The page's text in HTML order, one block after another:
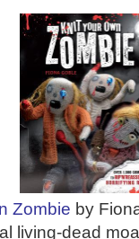
Zombie by
living-dead